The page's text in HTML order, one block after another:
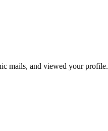
mails, and viewed your profile.